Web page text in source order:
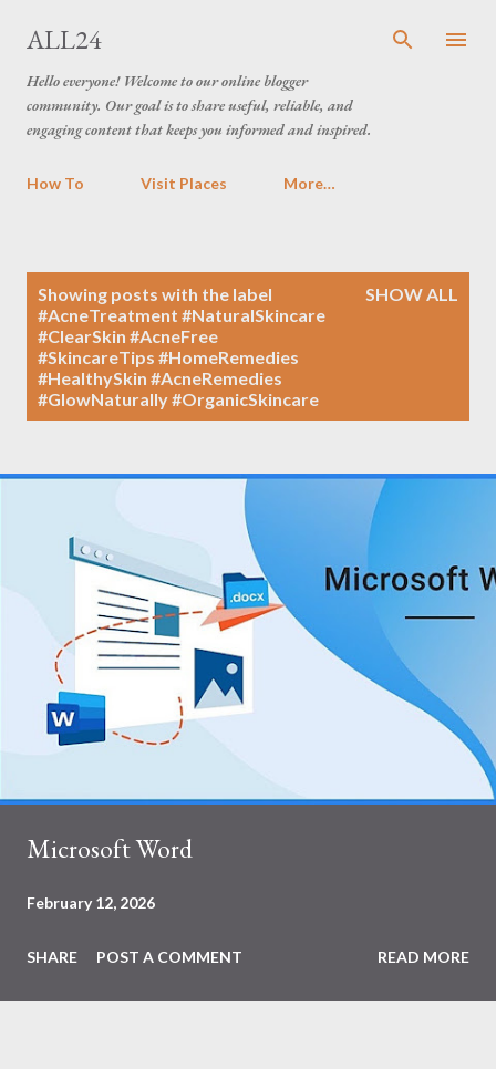
ALL24
Hello everyone! Welcome to our online blogger
community. Our goal is to share useful, reliable, and
engaging content that keeps you informed and inspired.
How To Visit Places More…
Showing posts with the label
#AcneTreatment #NaturalSkincare
#ClearSkin #AcneFree
#SkincareTips #HomeRemedies
#HealthySkin #AcneRemedies
#GlowNaturally #OrganicSkincare
SHOW ALL
Microsoft Word
February 12, 2026
SHARE POST A COMMENT READ MORE